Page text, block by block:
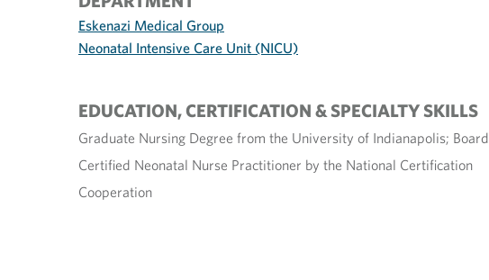
Eskenazi Medical Group
Neonatal Intensive Care Unit (NICU)
EDUCATION, CERTIFICATION & SPECIALTY SKILLS
Graduate Nursing Degree from the University of Indianapolis; Board
Certified Neonatal Nurse Practitioner by the National Certification
Cooperation